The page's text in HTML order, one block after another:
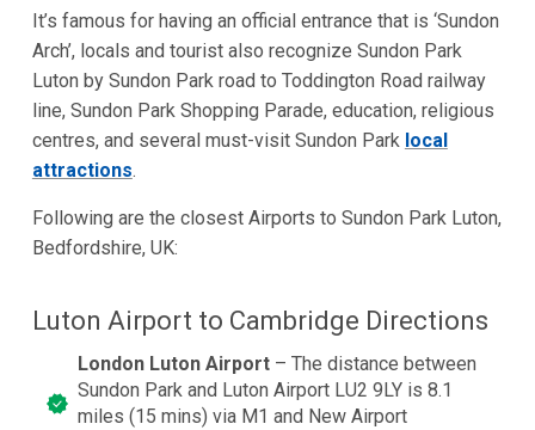
It’s famous for having an official entrance that is ‘Sundon
Arch’, locals and tourist also recognize Sundon Park
Luton by Sundon Park road to Toddington Road railway
line, Sundon Park Shopping Parade, education, religious
centres, and several must-visit Sundon Park local
attractions.
Following are the closest Airports to Sundon Park Luton,
Bedfordshire, UK:
Luton Airport to Cambridge Directions
London Luton Airport– The distance between
Sundon Park and Luton Airport LU2 9LY is 8.1
miles (15 mins) via M1 and New Airport